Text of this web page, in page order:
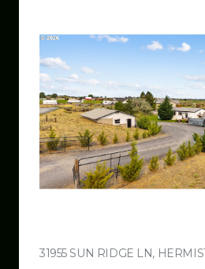
31955 SUN RIDGE LN,